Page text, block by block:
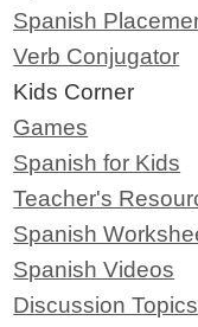
Spanish
Verb Conjugator
Kids Corner
Games
Spanish for Kids
Teacher's
Spanish
Spanish Videos
Discussion Topics